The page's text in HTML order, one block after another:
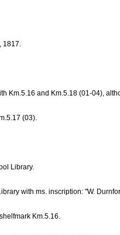
1817.
Km.5.16 and Km.5.18 (01-04),
(03).
Library.
with ms. inscription: "W.
Km.5.16.